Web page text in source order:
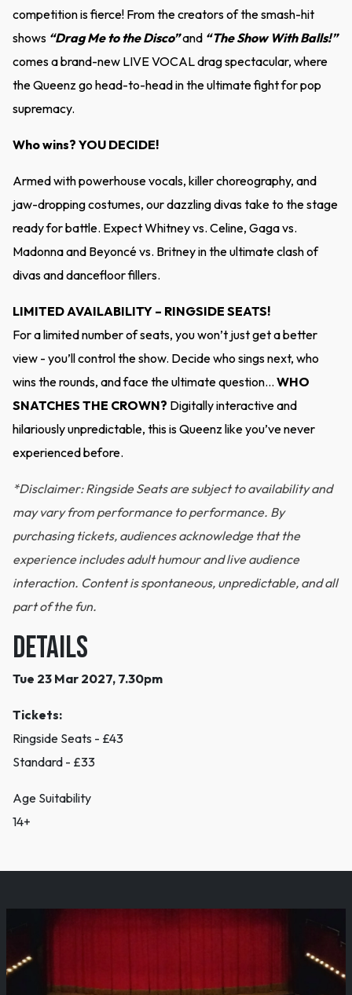
competition is fierce! From the creators of the smash-hit
shows “Drag Me to the Disco”and “The Show With Balls!”
comes a brand-new LIVE VOCAL drag spectacular, where
the Queenz go head-to-head in the ultimate fight for pop
supremacy.
Who wins? YOU DECIDE!
Armed with powerhouse vocals, killer choreography, and
jaw-dropping costumes, our dazzling divas take to the stage
ready for battle. Expect Whitney vs. Celine, Gaga vs.
Madonna and Beyoncé vs. Britney in the ultimate clash of
divas and dancefloor fillers.
LIMITED AVAILABILITY – RINGSIDE SEATS!
For a limited number of seats, you won’t just get a better
view - you’ll control the show. Decide who sings next, who
wins the rounds, and face the ultimate question… WHO
SNATCHES THE CROWN? Digitally interactive and
hilariously unpredictable, this is Queenz like you’ve never
experienced before.
*Disclaimer: Ringside Seats are subject to availability and
may vary from performance to performance. By
purchasing tickets, audiences acknowledge that the
experience includes adult humour and live audience
interaction. Content is spontaneous, unpredictable, and all
part of the fun.
DETAILS
Tue 23 Mar 2027, 7.30pm
Tickets:
Ringside Seats - £43
Standard - £33
Age Suitability
14+